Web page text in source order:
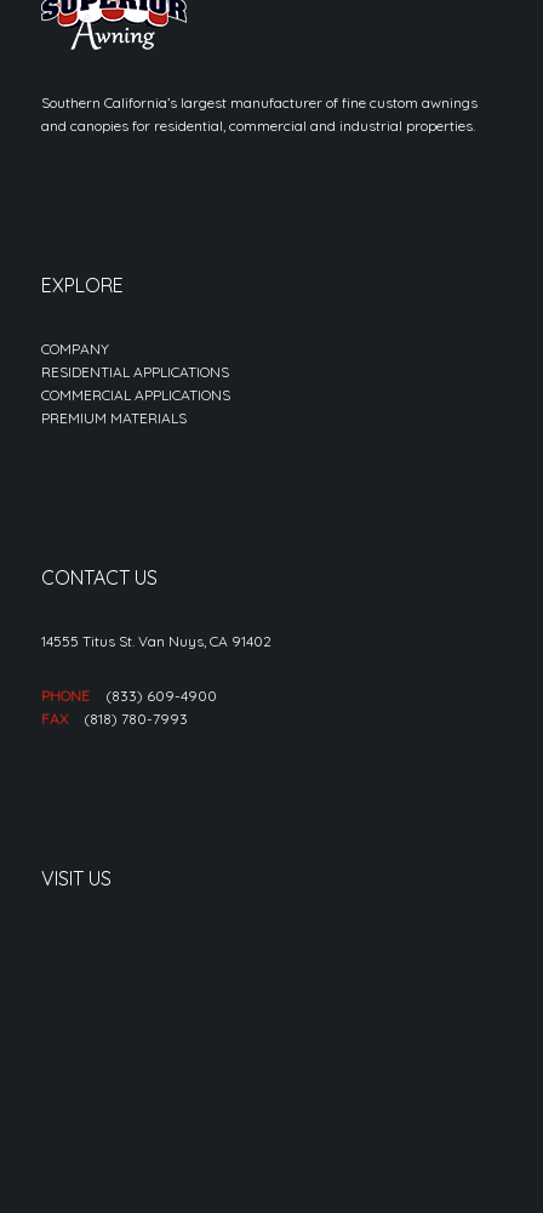
Southern California’s largest manufacturer of fine custom awnings
and canopies for residential, commercial and industrial properties.
EXPLORE
COMPANY
RESIDENTIAL APPLICATIONS
COMMERCIAL APPLICATIONS
PREMIUM MATERIALS
CONTACT US
14555 Titus St. Van Nuys, CA 91402
PHONE
(833) 609-4900
FAX
(818) 780-7993
VISIT US